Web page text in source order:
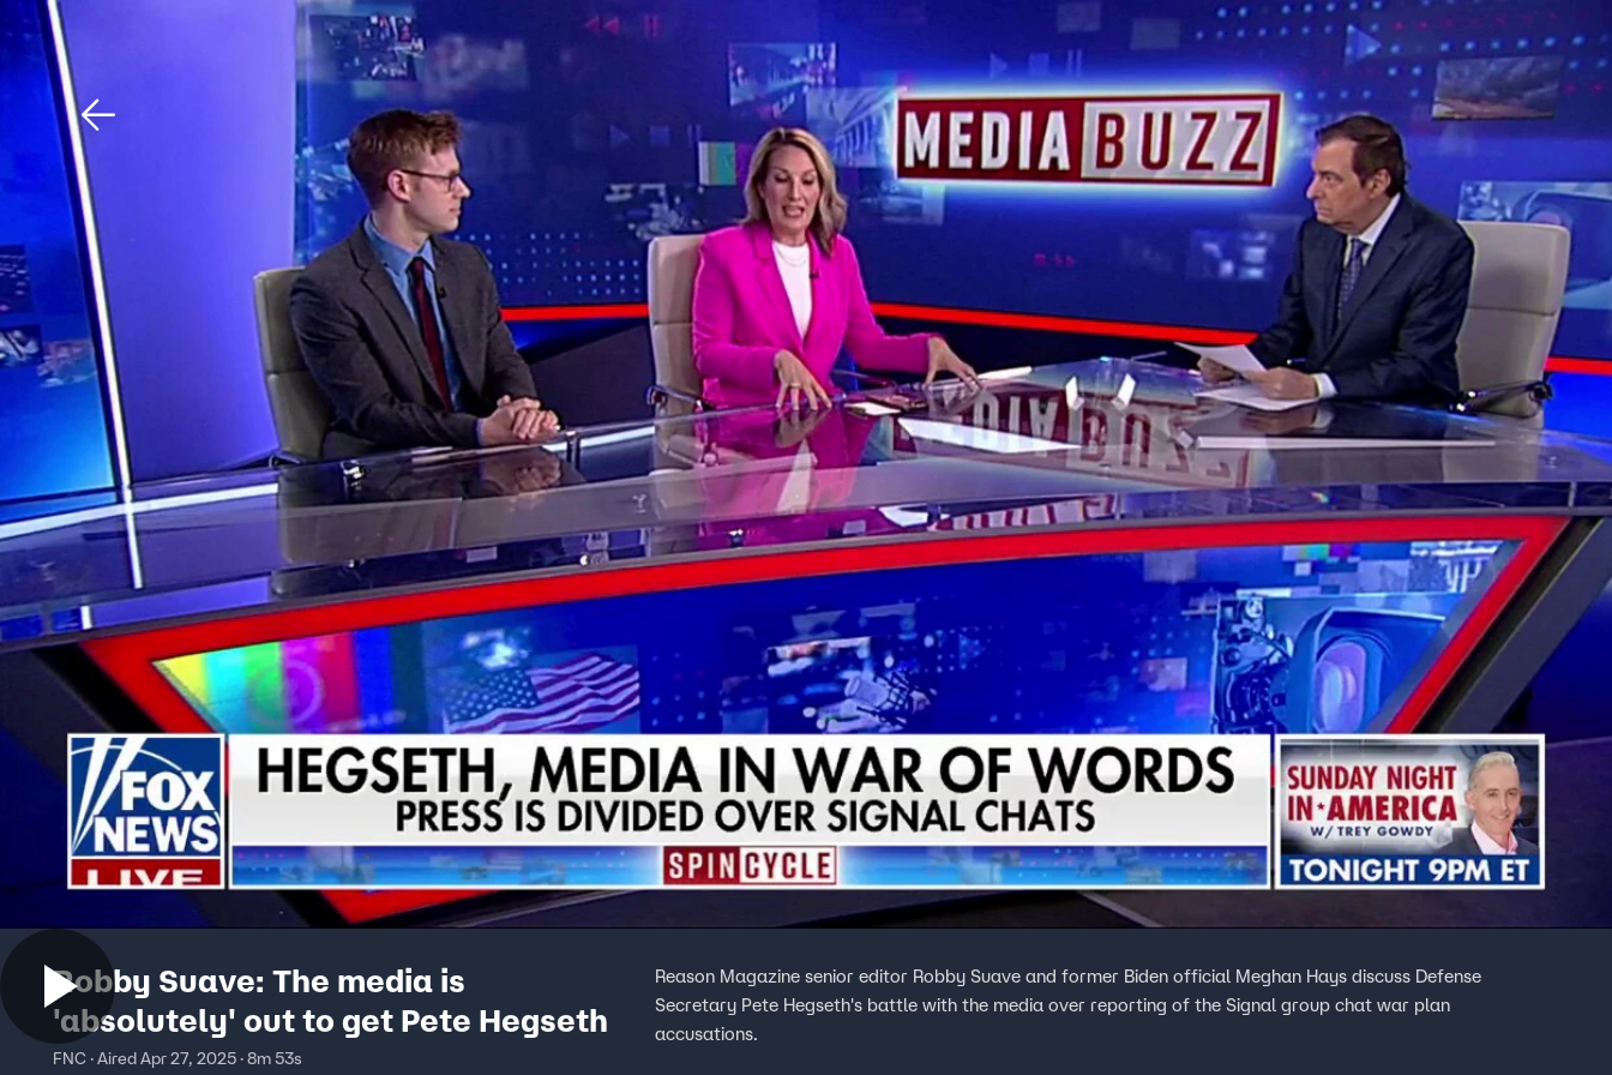
Home Shows News Sign In TV Provider
Robby Suave: The media is
'absolutely' out to get Pete Hegseth
FNC · Aired Apr 27, 2025 · 8m 53s
Reason Magazine senior editor Robby Suave and former Biden official Meghan Hays discuss Defense
Secretary Pete Hegseth's battle with the media over reporting of the Signal group chat war plan
accusations.
Download The Mobile App FOX Links
About Ads
New Privacy Policy
Your Privacy Choices
Terms of Use
TV Parental
Guidelines
Viewer Feedback
FOX Networks
Fox News
Fox Nation
Fox Weather
Fox Local
Fox Business
Fox Sports
Tubi
TMZ
™ and ©2026 Fox Media LLC